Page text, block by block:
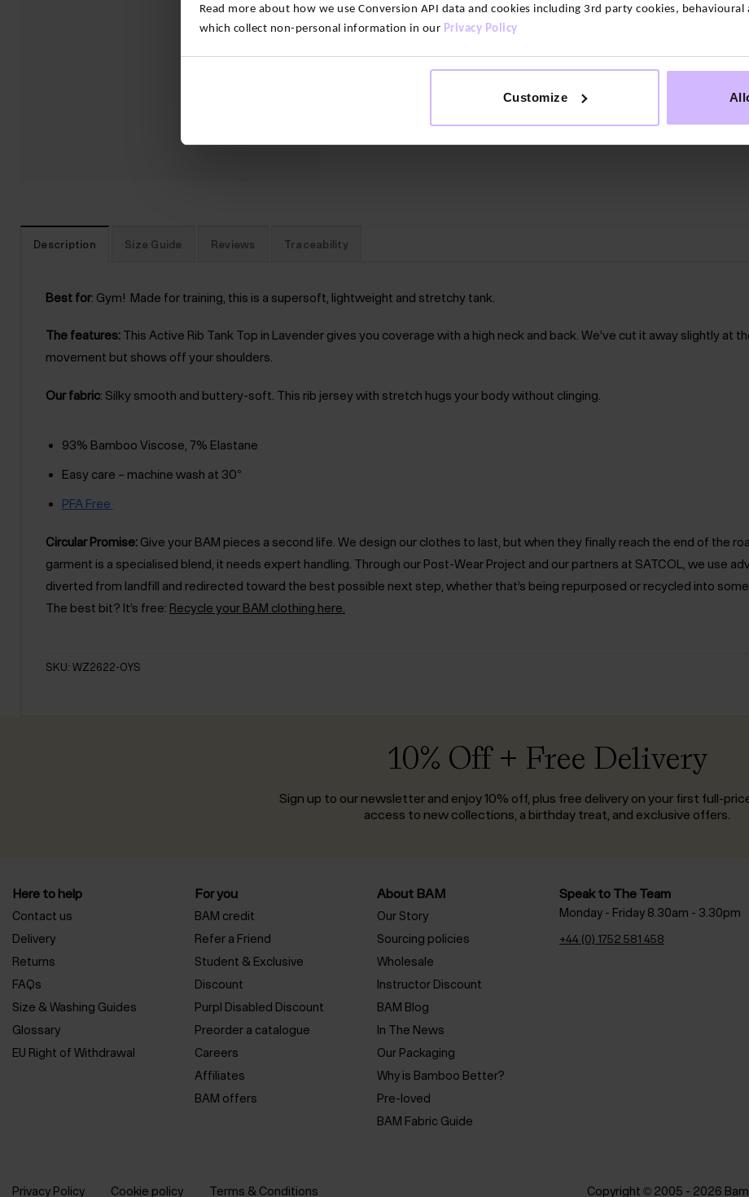
Read more about how we use Conversion API data and cookies including 3rd party cookies, behavioural
which collect non-personal information in our Privacy Policy
Customize
Description Size Guide Reviews Traceability
Best for: Gym! Made for training, this is a supersoft, lightweight and stretchy tank.
The features: This Active Rib Tank Top in Lavender gives you coverage with a high neck and back. We’ve cut it away slightly at
movement but shows off your shoulders.
Our fabric: Silky smooth and buttery-soft. This rib jersey with stretch hugs your body without clinging.
93% Bamboo Viscose, 7% Elastane
Easy care – machine wash at 30°
PFA Free
Circular Promise: Give your BAM pieces a second life. We design our clothes to last, but when they finally reach the end of the
garment is a specialised blend, it needs expert handling. Through our Post-Wear Project and our partners at SATCOL, we use
diverted from landfill and redirected toward the best possible next step, whether that’s being repurposed or recycled into
The best bit? It’s free: Recycle your BAM clothing here.
SKU: WZ2622-OYS
10% Off + Free Delivery
Sign up to our newsletter and enjoy 10% off, plus free delivery on your first full-
access to new collections, a birthday treat, and exclusive offers.
Here to help
Contact us
Delivery
Returns
FAQs
Size & Washing Guides
Glossary
EU Right of Withdrawal
For you
BAM credit
Refer a Friend
Student & Exclusive
Discount
Purpl Disabled Discount
Preorder a catalogue
Careers
Affiliates
BAM offers
About BAM
Our Story
Sourcing policies
Wholesale
Instructor Discount
BAM Blog
In The News
Our Packaging
Why is Bamboo Better?
Pre-loved
BAM Fabric Guide
Speak to The Team
Monday - Friday 8.30am - 3.30pm
+44 (0) 1752 581 458
Privacy Policy Cookie policy Terms & Conditions Copyright © 2005 - 2026